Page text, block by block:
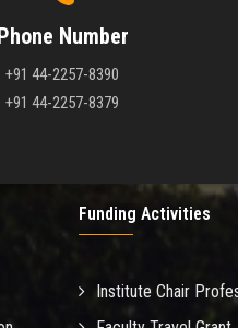
Number
+91 44-2257-8390
+91 44-2257-8379
Funding Activities
Institute Chair